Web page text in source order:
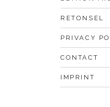
RETONSEL
PRIVACY
CONTACT
IMPRINT